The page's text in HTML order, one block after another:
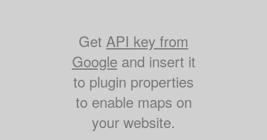
Get API key from
Googleand insert it
to plugin properties
to enable maps on
your website.